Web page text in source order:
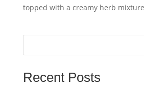
topped with a creamy herb
Recent Posts